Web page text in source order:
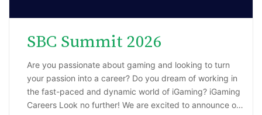
SBC Summit 2026
Are you passionate about gaming and looking to turn
your passion into a career? Do you dream of working in
the fast-paced and dynamic world of iGaming? iGaming
Careers Look no further! We are excited to announce our